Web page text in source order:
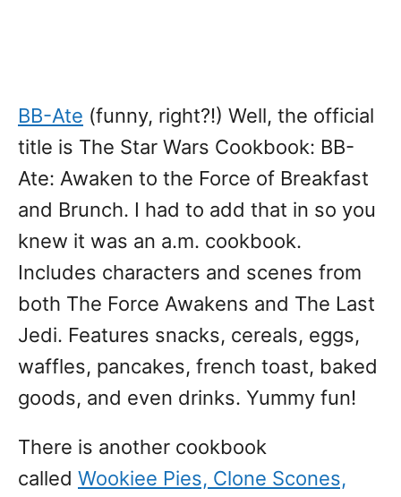
BB-Ate (funny, right?!) Well, the official
title is The Star Wars Cookbook: BB-
Ate: Awaken to the Force of Breakfast
and Brunch. I had to add that in so you
knew it was an a.m. cookbook.
Includes characters and scenes from
both The Force Awakens and The Last
Jedi. Features snacks, cereals, eggs,
waffles, pancakes, french toast, baked
goods, and even drinks. Yummy fun!
There is another cookbook
called Wookiee Pies, Clone Scones,